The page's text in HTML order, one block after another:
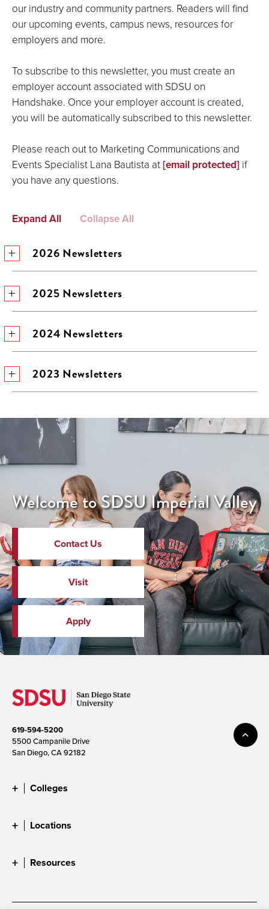
our industry and community partners. Readers will find
our upcoming events, campus news, resources for
employers and more.
To subscribe to this newsletter, you must create an
employer account associated with SDSU on
Handshake. Once your employer account is created,
you will be automatically subscribed to this newsletter.
Please reach out to Marketing Communications and
Events Specialist Lana Bautista at[email protected] if
you have any questions.
Expand All Collapse All
2026 Newsletters
2025 Newsletters
2024 Newsletters
2023 Newsletters
Welcome to SDSU Imperial Valley
Contact Us
Visit
Apply
619-594-5200
5500 Campanile Drive
San Diego, CA 92182
Colleges
Locations
Resources